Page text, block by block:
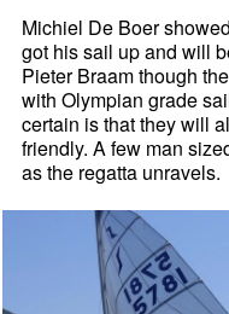
Michiel De Boer
got his sail up and will
Pieter Braam though
with Olympian grade
certain is that they will
friendly. A few man
as the regatta unravels.